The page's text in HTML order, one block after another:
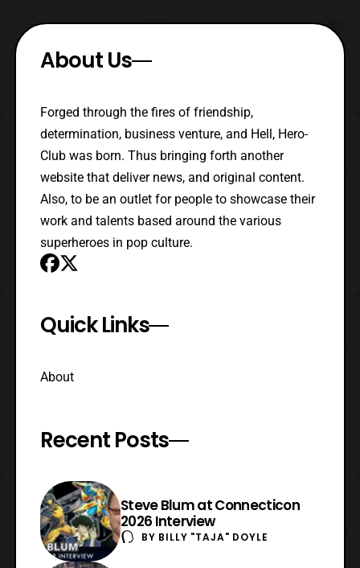
About Us
Forged through the fires of friendship,
determination, business venture, and Hell, Hero-
Club was born. Thus bringing forth another
website that deliver news, and original content.
Also, to be an outlet for people to showcase their
work and talents based around the various
superheroes in pop culture.
Quick Links
About
Recent Posts
Steve Blum at Connecticon
2026 Interview
BY BILLY "TAJA" DOYLE